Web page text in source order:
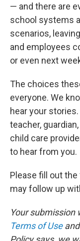
— and there are
school systems
scenarios,
and employees
or even next
The choices
everyone. We
hear your
teacher,
child care
to hear from you.
Please fill out
may follow up
Your submission
Terms of Useand